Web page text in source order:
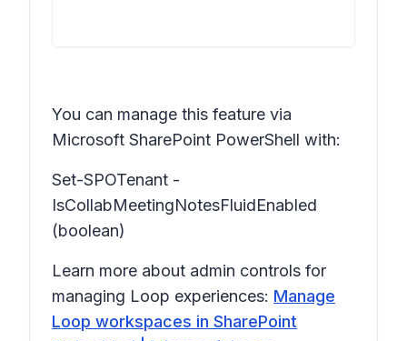
You can manage this feature via
Microsoft SharePoint PowerShell with:
Set-SPOTenant -
IsCollabMeetingNotesFluidEnabled
(boolean)
Learn more about admin controls for
managing Loop experiences: Manage
Loop workspaces in SharePoint